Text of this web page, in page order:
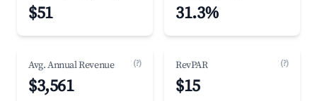
$51 31.3%
Avg. Annual Revenue (?)
$3,561
RevPAR (?)
$15